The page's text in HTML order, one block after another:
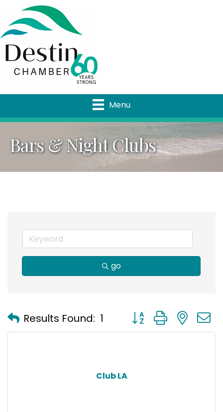
Menu
Bars & Night Clubs
go
Results Found: 1 Button group with
Club LA